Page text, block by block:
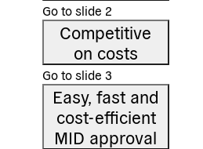
Go to slide 2
Competitive
on costs
Go to slide 3
Easy, fast and
cost-efficient
MID approval